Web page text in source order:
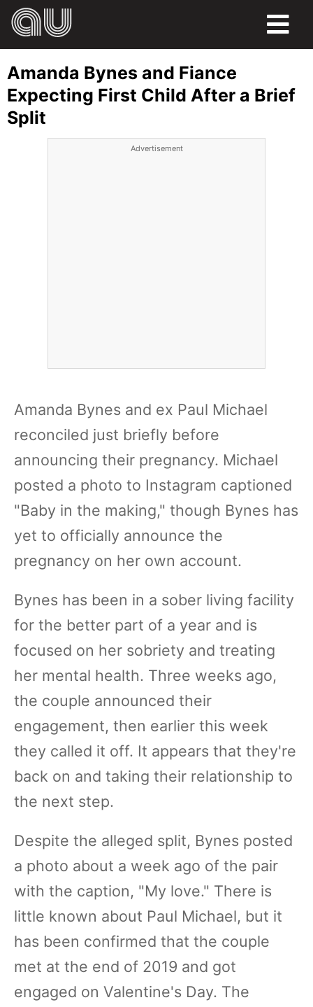
HUMOR
Amanda Bynes and Fiance
Expecting First Child After a Brief
Split
Advertisement
Amanda Bynes and ex Paul Michael
reconciled just briefly before
announcing their pregnancy. Michael
posted a photo to Instagram captioned
"Baby in the making," though Bynes has
yet to officially announce the
pregnancy on her own account.
Bynes has been in a sober living facility
for the better part of a year and is
focused on her sobriety and treating
her mental health. Three weeks ago,
the couple announced their
engagement, then earlier this week
they called it off. It appears that they're
back on and taking their relationship to
the next step.
Despite the alleged split, Bynes posted
a photo about a week ago of the pair
with the caption, "My love." There is
little known about Paul Michael, but it
has been confirmed that the couple
met at the end of 2019 and got
engaged on Valentine's Day. The